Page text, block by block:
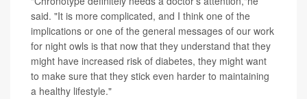
said. "It is more complicated, and I think one of the
implications or one of the general messages of our work
for night owls is that now that they understand that they
might have increased risk of diabetes, they might want
to make sure that they stick even harder to maintaining
a healthy lifestyle."